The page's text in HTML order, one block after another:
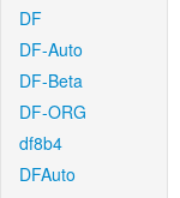
DF
DF-Auto
DF-Beta
DF-ORG
df8b4
DFAuto